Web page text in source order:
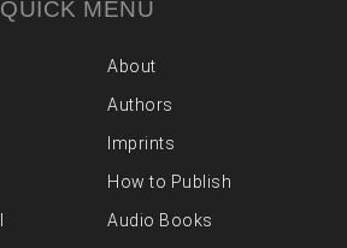
QUICK MENU
About
Authors
Imprints
How to Publish
Audio Books